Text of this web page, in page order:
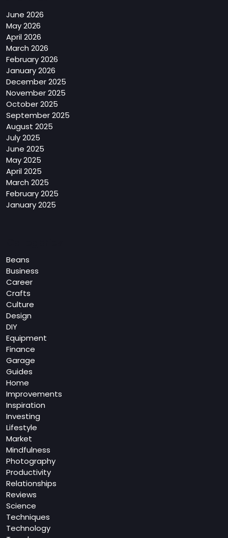
June 2026
May 2026
April 2026
March 2026
February 2026
January 2026
December 2025
November 2025
October 2025
September 2025
August 2025
July 2025
June 2025
May 2025
April 2025
March 2025
February 2025
January 2025
Beans
Business
Career
Crafts
Culture
Design
DIY
Equipment
Finance
Garage
Guides
Home
Improvements
Inspiration
Investing
Lifestyle
Market
Mindfulness
Photography
Productivity
Relationships
Reviews
Science
Techniques
Technology